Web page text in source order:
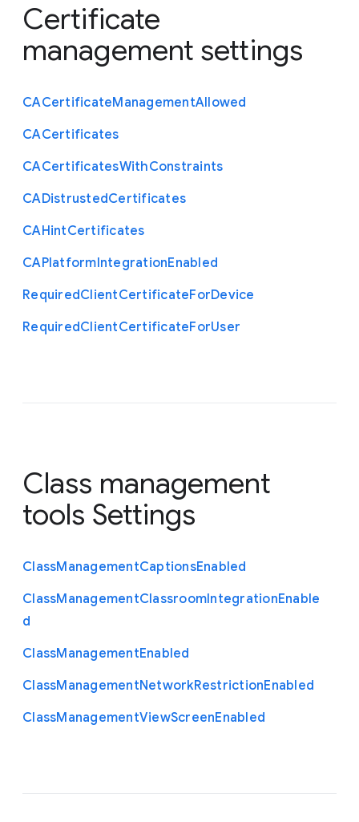
Certificate
management settings
CACertificateManagementAllowed
CACertificates
CACertificatesWithConstraints
CADistrustedCertificates
CAHintCertificates
CAPlatformIntegrationEnabled
RequiredClientCertificateForDevice
RequiredClientCertificateForUser
Class management
tools Settings
ClassManagementCaptionsEnabled
ClassManagementClassroomIntegrationEnable
d
ClassManagementEnabled
ClassManagementNetworkRestrictionEnabled
ClassManagementViewScreenEnabled